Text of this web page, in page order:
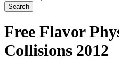
Free Flavor
Collisions 2012